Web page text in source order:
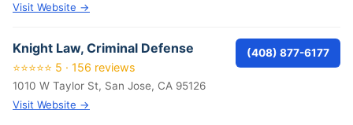
Visit Website →
Knight Law, Criminal Defense
⭐⭐⭐⭐⭐ 5 · 156 reviews
1010 W Taylor St, San Jose, CA 95126
Visit Website →
(408) 877-6177